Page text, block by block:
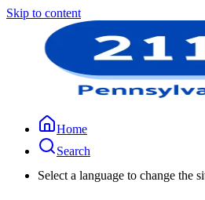
Skip to content
Home
Search
Select a language to change the